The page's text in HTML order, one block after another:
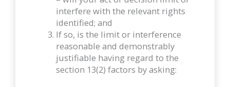
interfere with the relevant rights
identified; and
If so, is the limit or interference
reasonable and demonstrably
justifiable having regard to the
section 13(2) factors by asking: